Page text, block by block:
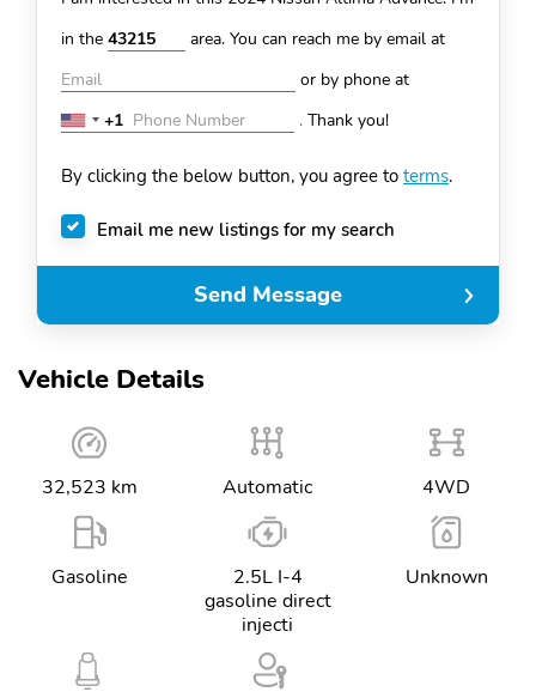
Vehicle Details
32,523 km Automatic 4WD
Gasoline
2.5L I-4
gasoline direct
injecti
Unknown
in the
area. You can reach me by email at
or by phone at
United
+1
+1 . Thank you!
By clicking the below button, you agree to terms.
Email me new listings for my search
Send Message